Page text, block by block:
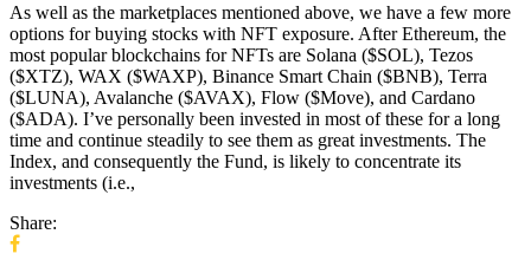
As well as the marketplaces mentioned above, we have a few more
options for buying stocks with NFT exposure. After Ethereum, the
most popular blockchains for NFTs are Solana ($SOL), Tezos
($XTZ), WAX ($WAXP), Binance Smart Chain ($BNB), Terra
($LUNA), Avalanche ($AVAX), Flow ($Move), and Cardano
($ADA). I’ve personally been invested in most of these for a long
time and continue steadily to see them as great investments. The
Index, and consequently the Fund, is likely to concentrate its
investments (i.e.,
Share: